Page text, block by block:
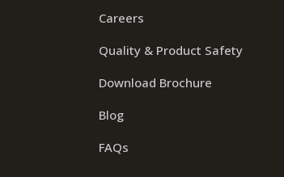
Careers
Quality & Product Safety
Download Brochure
Blog
FAQs